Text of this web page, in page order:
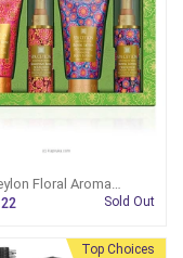
Floral Aroma
1
Sold Out
Top Choices